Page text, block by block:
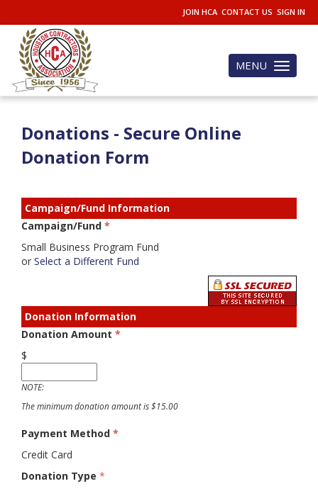
JOIN HCA CONTACT US SIGN IN
Toggle
navigation
MENU
Donations - Secure Online
Donation Form
Campaign/Fund Information
Campaign/Fund *
Small Business Program Fund
or Select a Different Fund
Donation Information
Donation Amount *
$
NOTE:
The minimum donation amount is $15.00
Payment Method *
Credit Card
Donation Type *